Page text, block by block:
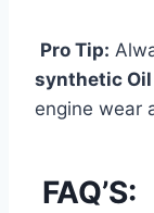
Pro Tip:
synthetic Oil
engine wear
FAQ’S: